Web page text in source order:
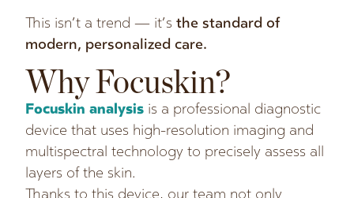
This isn’t a trend — it’sthe standard of
modern, personalized care.
Why Focuskin?
Focuskin analysis is a professional diagnostic
device that uses high-resolution imaging and
multispectral technology to precisely assess all
layers of the skin.
Thanks to this device, our team not only